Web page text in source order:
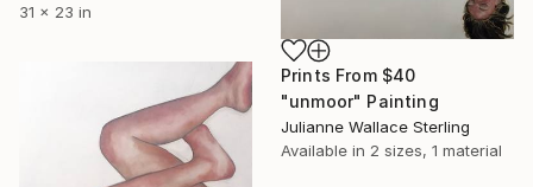
31 x 23 in
Prints From $40
"unmoor" Painting
Julianne Wallace Sterling
Available in 2 sizes, 1 material